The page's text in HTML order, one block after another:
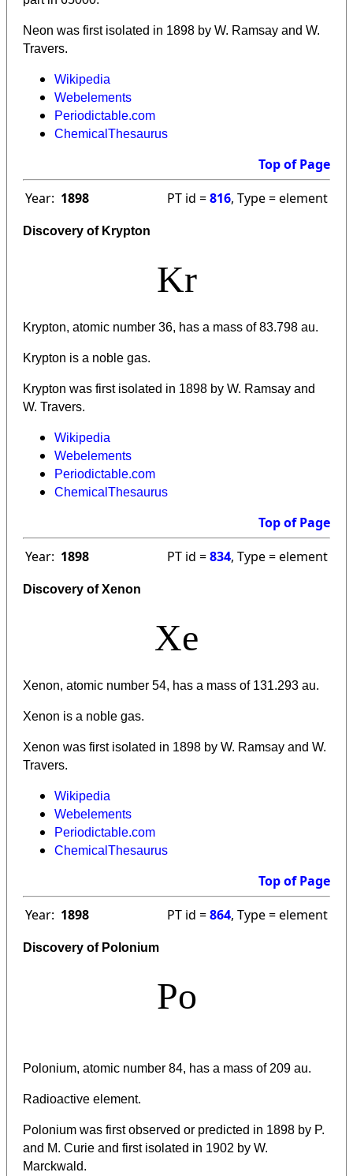
Neon was first isolated in 1898 by W. Ramsay and W.
Travers.
Wikipedia
Webelements
Periodictable.com
ChemicalThesaurus
Top of Page
Year: 1898 PT id =816, Type = element
Discovery of Krypton
Kr
Krypton, atomic number 36, has a mass of 83.798 au.
Krypton is a noble gas.
Krypton was first isolated in 1898 by W. Ramsay and
W. Travers.
Wikipedia
Webelements
Periodictable.com
ChemicalThesaurus
Top of Page
Year: 1898 PT id =834, Type = element
Discovery of Xenon
Xe
Xenon, atomic number 54, has a mass of 131.293 au.
Xenon is a noble gas.
Xenon was first isolated in 1898 by W. Ramsay and W.
Travers.
Wikipedia
Webelements
Periodictable.com
ChemicalThesaurus
Top of Page
Year: 1898 PT id =864, Type = element
Discovery of Polonium
Po
Polonium, atomic number 84, has a mass of 209 au.
Radioactive element.
Polonium was first observed or predicted in 1898 by P.
and M. Curie and first isolated in 1902 by W.
Marckwald.